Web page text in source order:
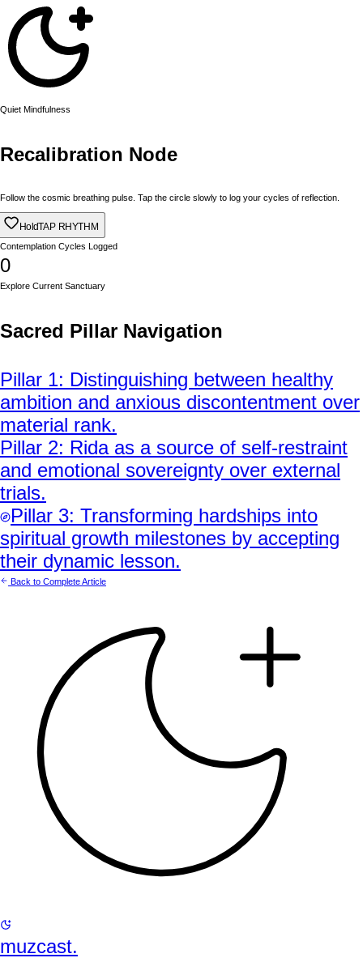
Quiet Mindfulness
Recalibration Node
Follow the cosmic breathing pulse. Tap the circle slowly to log your cycles of reflection.
HoldTAP RHYTHM
Contemplation Cycles Logged
0
Explore Current Sanctuary
Sacred Pillar Navigation
Pillar 1: Distinguishing between healthy
ambition and anxious discontentment over
material rank.
Pillar 2: Rida as a source of self-restraint
and emotional sovereignty over external
trials.
Pillar 3: Transforming hardships into
spiritual growth milestones by accepting
their dynamic lesson.
Back to Complete Article
muzcast.